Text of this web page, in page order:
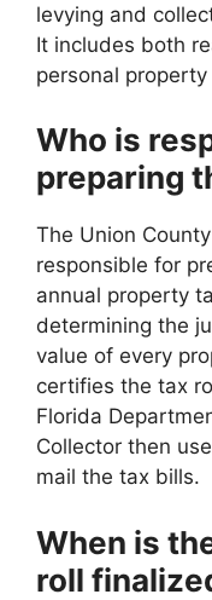
levying and
It includes both
personal
Who is
preparing
The Union
responsible for
annual property
determining the
value of every
certifies the tax
Florida
Collector then
mail the tax bills.
When is
roll